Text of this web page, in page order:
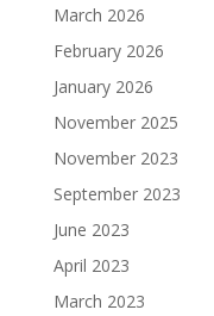
March 2026
February 2026
January 2026
November 2025
November 2023
September 2023
June 2023
April 2023
March 2023